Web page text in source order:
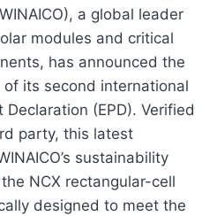
a global leader
modules and critical
has announced the
its second international
(EPD). Verified
party, this latest
sustainability
NCX rectangular-cell
designed to meet the